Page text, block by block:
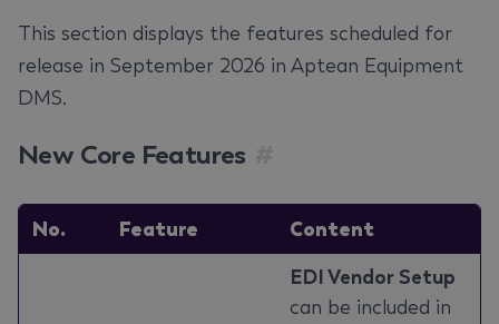
This section displays the features scheduled for
release in September 2026 in Aptean Equipment
DMS.
New Core Features
No. Feature Content
EDI Vendor Setup
can be included in